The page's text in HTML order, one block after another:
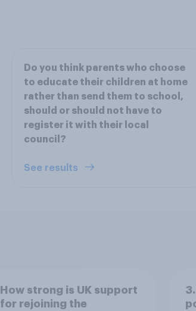
Do you think parents who choose
to educate their children at home
rather than send them to school,
should or should not have to
register it with their local
council?
See results
How strong is UK support
for rejoining the